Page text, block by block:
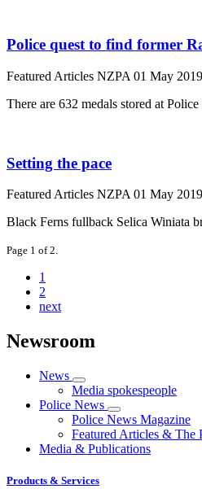
Police quest to find former
Featured Articles NZPA 01 May 2019
There are 632 medals stored at
Setting the pace
Featured Articles NZPA 01 May 2019
Black Ferns fullback Selica Winiata
Page 1 of 2.
1
2
next
Newsroom
News
Media spokespeople
Police News
Police News Magazine
Featured Articles & The
Media & Publications
Products & Services